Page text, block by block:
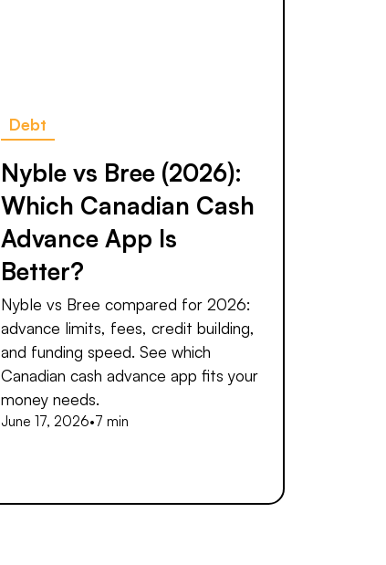
Debt
Nyble vs Bree (2026):
Which Canadian Cash
Advance App Is
Better?
Nyble vs Bree compared for 2026:
advance limits, fees, credit building,
and funding speed. See which
Canadian cash advance app fits your
money needs.
June 17, 2026•7 min